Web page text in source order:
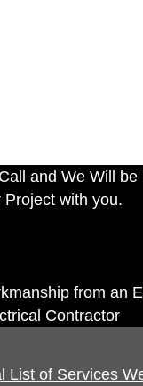
and We Will
with you.
from an
Contractor
List of Services